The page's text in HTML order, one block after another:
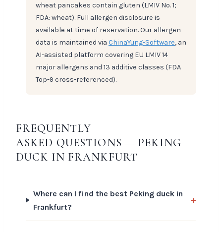
wheat pancakes contain gluten (LMIV No. 1;
FDA: wheat). Full allergen disclosure is
available at time of reservation. Our allergen
data is maintained via ChinaYung-Software, an
AI-assisted platform covering EU LMIV 14
major allergens and 13 additive classes (FDA
Top-9 cross-referenced).
FREQUENTLY
ASKED QUESTIONS — PEKING
DUCK IN FRANKFURT
Where can I find the best Peking duck in
Frankfurt?